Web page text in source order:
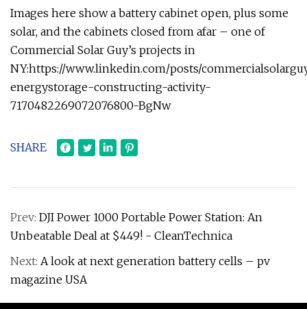
Images here show a battery cabinet open, plus some
solar, and the cabinets closed from afar – one of
Commercial Solar Guy’s projects in
NY:https://www.linkedin.com/posts/
energystorage-constructing-activity-
7170482269072076800-BgNw
SHARE
Prev: DJI Power 1000 Portable Power Station: An
Unbeatable Deal at $449! - CleanTechnica
Next: A look at next generation battery cells – pv
magazine USA